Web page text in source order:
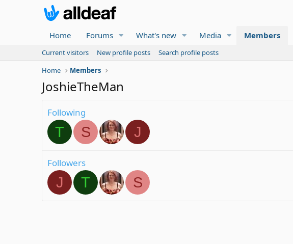
Home Forums What's new Media Members
Current visitors New profile posts
Search profile posts
Home
Members
JoshieTheMan
Following
T S J
Followers
J T S